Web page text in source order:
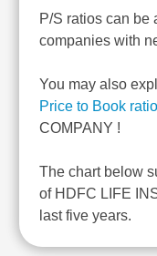
P/S ratios can be
companies with
You may also
Price to Book ratio
COMPANY !
The chart below
of HDFC LIFE
last five years.